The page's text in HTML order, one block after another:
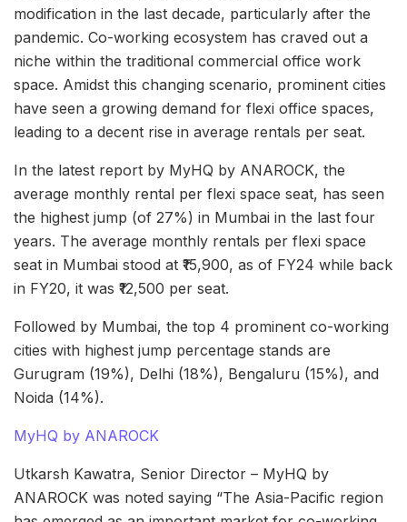
modification in the last decade, particularly after the
pandemic. Co-working ecosystem has craved out a
niche within the traditional commercial office work
space. Amidst this changing scenario, prominent cities
have seen a growing demand for flexi office spaces,
leading to a decent rise in average rentals per seat.
In the latest report by MyHQ by ANAROCK, the
average monthly rental per flexi space seat, has seen
the highest jump (of 27%) in Mumbai in the last four
years. The average monthly rentals per flexi space
seat in Mumbai stood at ₹15,900, as of FY24 while back
in FY20, it was ₹12,500 per seat.
Followed by Mumbai, the top 4 prominent co-working
cities with highest jump percentage stands are
Gurugram (19%), Delhi (18%), Bengaluru (15%), and
Noida (14%).
MyHQ by ANAROCK
Utkarsh Kawatra, Senior Director – MyHQ by
ANAROCK was noted saying “The Asia-Pacific region